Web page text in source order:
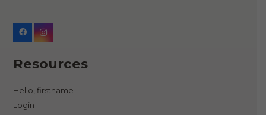
Resources
Hello, firstname
Login